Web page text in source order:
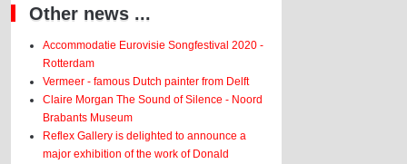
Other news ...
Accommodatie Eurovisie Songfestival 2020 -
Rotterdam
Vermeer - famous Dutch painter from Delft
Claire Morgan The Sound of Silence - Noord
Brabants Museum
Reflex Gallery is delighted to announce a
major exhibition of the work of Donald